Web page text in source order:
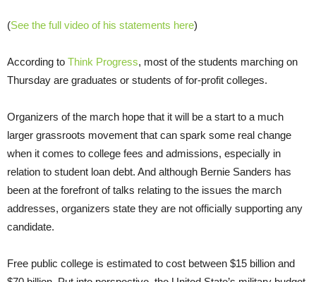
(See the full video of his statements here)
According to Think Progress, most of the students marching on
Thursday are graduates or students of for-profit colleges.
Organizers of the march hope that it will be a start to a much
larger grassroots movement that can spark some real change
when it comes to college fees and admissions, especially in
relation to student loan debt. And although Bernie Sanders has
been at the forefront of talks relating to the issues the march
addresses, organizers state they are not officially supporting any
candidate.
Free public college is estimated to cost between $15 billion and